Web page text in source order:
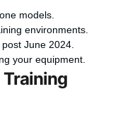
models.
environments.
June 2024.
your equipment.
Training